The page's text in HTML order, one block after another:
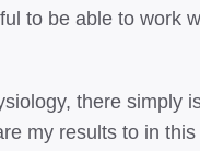
to be able to work
there simply
my results to in